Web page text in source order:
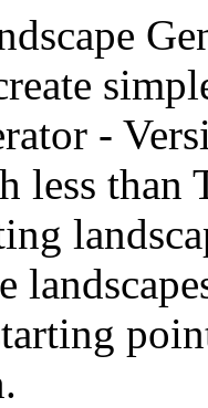
-
less than